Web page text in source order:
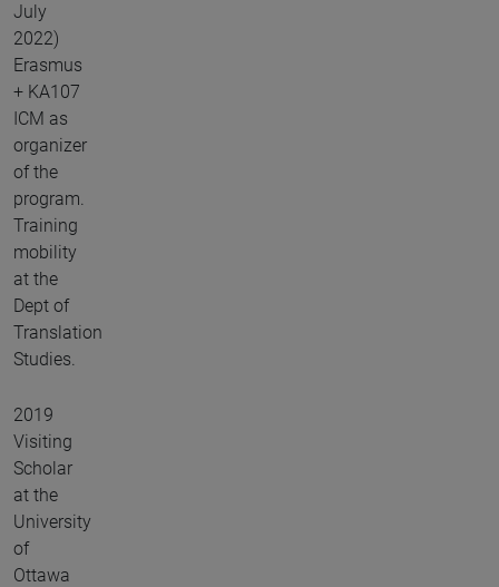
July
2022)
Erasmus
+ KA107
ICM as
organizer
of the
program.
Training
mobility
at the
Dept of
Translation
Studies.
2019
Visiting
Scholar
at the
University
of
Ottawa